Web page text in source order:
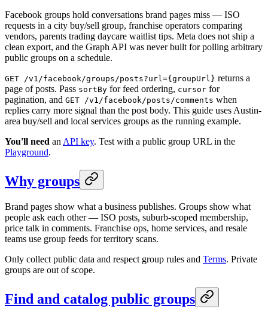
Facebook groups hold conversations brand pages miss — ISO
requests in a city buy/sell group, franchise operators comparing
vendors, parents trading daycare waitlist tips. Meta does not ship a
clean export, and the Graph API was never built for polling arbitrary
public groups on a schedule.
GET /v1/facebook/groups/posts?url={groupUrl} returns a
page of posts. Pass sortBy for feed ordering, cursor for
pagination, and GET /v1/facebook/posts/comments when
replies carry more signal than the post body. This guide uses Austin-
area buy/sell and local services groups as the running example.
You'll need an API key. Test with a public group URL in the
Playground.
Why groups
Brand pages show what a business publishes. Groups show what
people ask each other — ISO posts, suburb-scoped membership,
price talk in comments. Franchise ops, home services, and resale
teams use group feeds for territory scans.
Only collect public data and respect group rules and Terms. Private
groups are out of scope.
Find and catalog public groups